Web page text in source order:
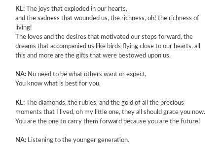
KL: The joys that exploded in our hearts,
and the sadness that wounded us, the richness, oh! the richness of
living!
The loves and the desires that motivated our steps forward, the
dreams that accompanied us like birds flying close to our hearts, all
this and more are the gifts that were bestowed upon us.
NA: No need to be what others want or expect,
You know what is best for you.
KL: The diamonds, the rubies, and the gold of all the precious
moments that I lived, oh my little one, they all should grace you now.
You are the one to carry them forward because you are the future!
NA: Listening to the younger generation.